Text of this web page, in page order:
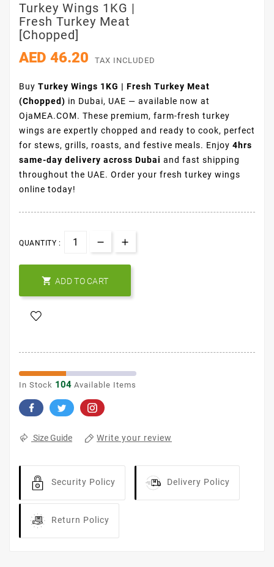
Turkey Wings 1KG |
Fresh Turkey Meat
[chopped]
AED 46.20 TAX INCLUDED
Buy Turkey Wings 1KG | Fresh Turkey Meat
(Chopped) in Dubai, UAE — available now at
OjaMEA.COM. These premium, farm-fresh turkey
wings are expertly chopped and ready to cook, perfect
for stews, grills, roasts, and festive meals. Enjoy 4hrs
same-day delivery across Dubai and fast shipping
throughout the UAE. Order your fresh turkey wings
online today!
QUANTITY :
 ADD TO CART
In Stock 104 Available Items
Size Guide Write your review
Security Policy Delivery Policy
Return Policy